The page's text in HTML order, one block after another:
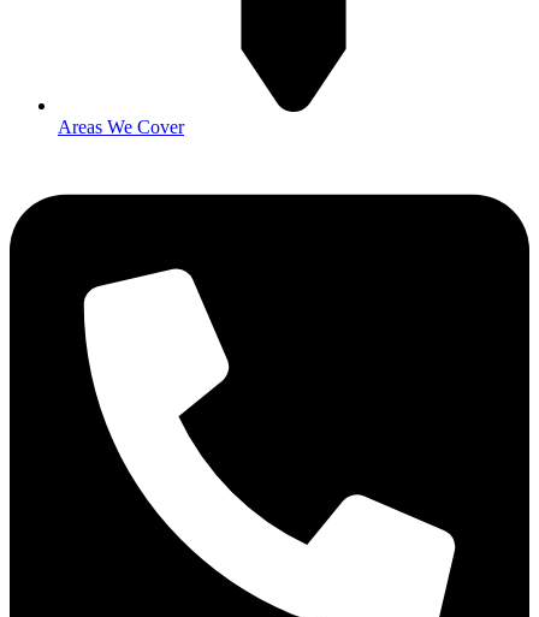
Areas We Cover